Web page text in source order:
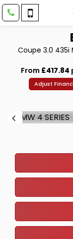
Coupe 3.0 435i
From £417.84
Adjust